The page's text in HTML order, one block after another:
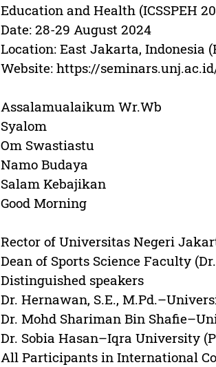
Education and Health (ICSSPEH
Date: 28-29 August 2024
Location: East Jakarta, Indonesia
Website: https://
Assalamualaikum Wr.Wb
Syalom
Om Swastiastu
Namo Budaya
Salam Kebajikan
Good Morning
Rector of Universitas Negeri
Dean of Sports Science Faculty
Distinguished speakers
Dr. Hernawan, S.E.,
Dr. Mohd Shariman Bin
Dr. Sobia Hasan–Iqra University
All Participants in International